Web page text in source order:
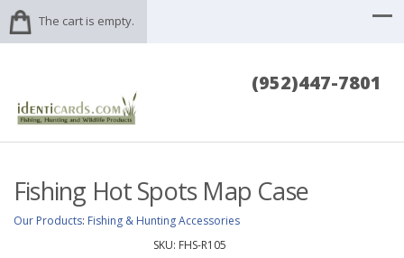
The cart is empty.
(952)447-7801
Fishing Hot Spots Map Case
Our Products: Fishing & Hunting Accessories
SKU: FHS-R105